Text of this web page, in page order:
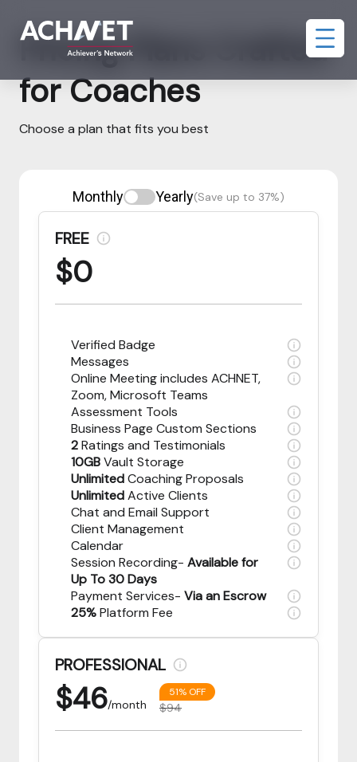
Pricing Plans Crafted
for Coaches
Choose a plan that fits you best
Monthly Yearly(Save up to 37%)
FREE
$0
Verified Badge
Messages
Online Meeting includes ACHNET,
Zoom, Microsoft Teams
Assessment Tools
Business Page Custom Sections
2Ratings and Testimonials
10GBVault Storage
UnlimitedCoaching Proposals
UnlimitedActive Clients
Chat and Email Support
Client Management
Calendar
Session Recording- Available for
Up To 30 Days
Payment Services- Via an Escrow
25%Platform Fee
PROFESSIONAL
$46/month
51% OFF
$94